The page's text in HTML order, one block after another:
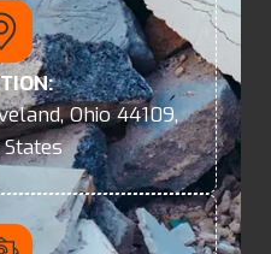
Ohio 44109,